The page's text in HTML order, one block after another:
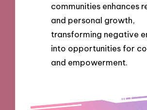
communities enhances
and personal growth,
transforming negative
into opportunities for
and empowerment.